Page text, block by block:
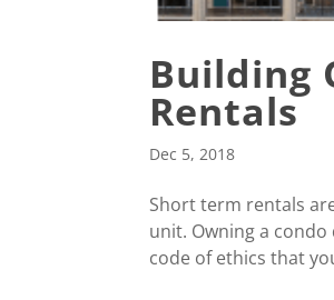
Building
Rentals
Dec 5, 2018
Short term rentals
unit. Owning a condo
code of ethics that